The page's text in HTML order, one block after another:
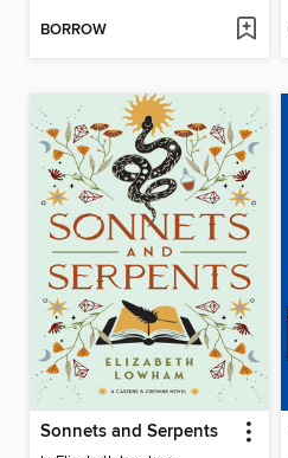
BORROW
Sonnets and Serpents